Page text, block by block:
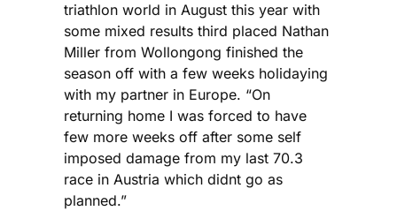
triathlon world in August this year with
some mixed results third placed Nathan
Miller from Wollongong finished the
season off with a few weeks holidaying
with my partner in Europe. “On
returning home I was forced to have
few more weeks off after some self
imposed damage from my last 70.3
race in Austria which didnt go as
planned.”